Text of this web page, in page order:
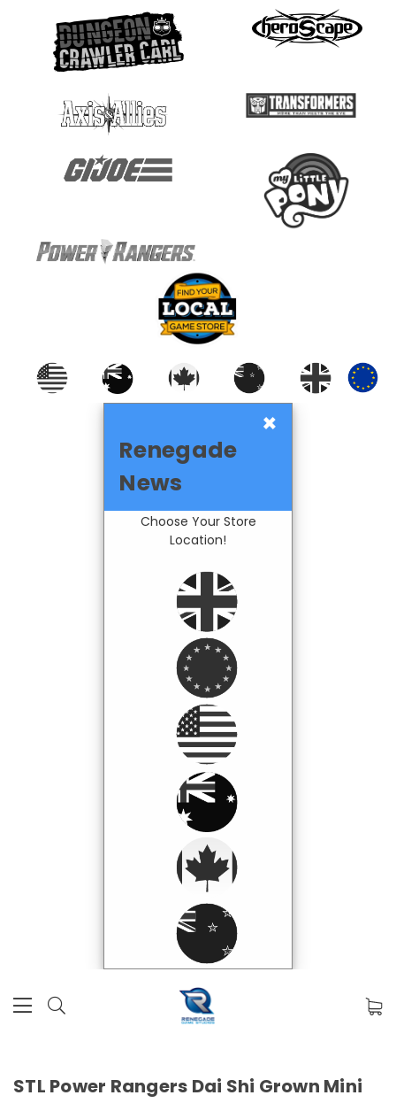
×
Renegade
News
Choose Your Store
Location!
STL Power Rangers Dai Shi Grown Mini